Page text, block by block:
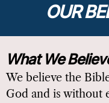
OUR
What We
We believe the
God and is without